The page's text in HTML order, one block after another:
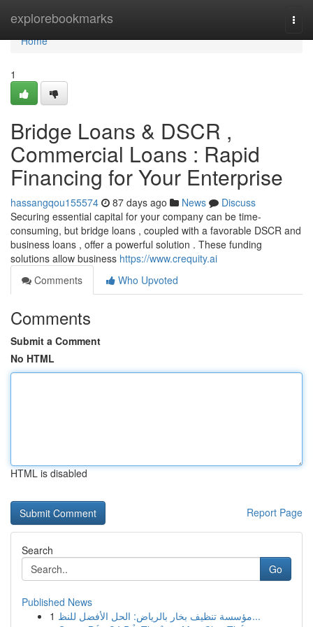
explorebookmarks
Home
Home
1
Bridge Loans & DSCR ,
Commercial Loans : Rapid
Financing for Your Enterprise
hassangqou155574 87 days ago News
Discuss
Securing essential capital for your company can be time-
consuming, but bridge loans , coupled with a favorable DSCR and
business loans , offer a powerful solution . These funding
solutions allow business https://www.crequity.ai
Comments
Who Upvoted
Comments
Submit a Comment
No HTML
HTML is disabled
Report Page
Search
Go
Published News
1
مؤسسة تنظيف بخار بالرياض: الحل الأفضل للنظ...